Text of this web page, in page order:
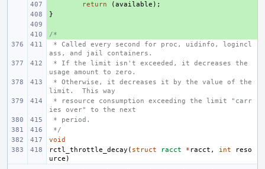
return (available );
}
+
/*
ass, and jail containers.
usage amount to zero.
limit.  This way
ies over" to the next
* period.
*/
void
rctl_throttle_decay ( struct racct * racct , int
reso
urce )